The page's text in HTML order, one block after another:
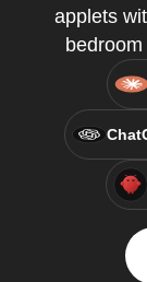
applets